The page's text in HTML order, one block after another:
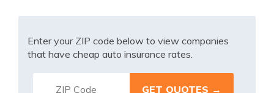
Enter your ZIP code below to view companies
that have cheap auto insurance rates.